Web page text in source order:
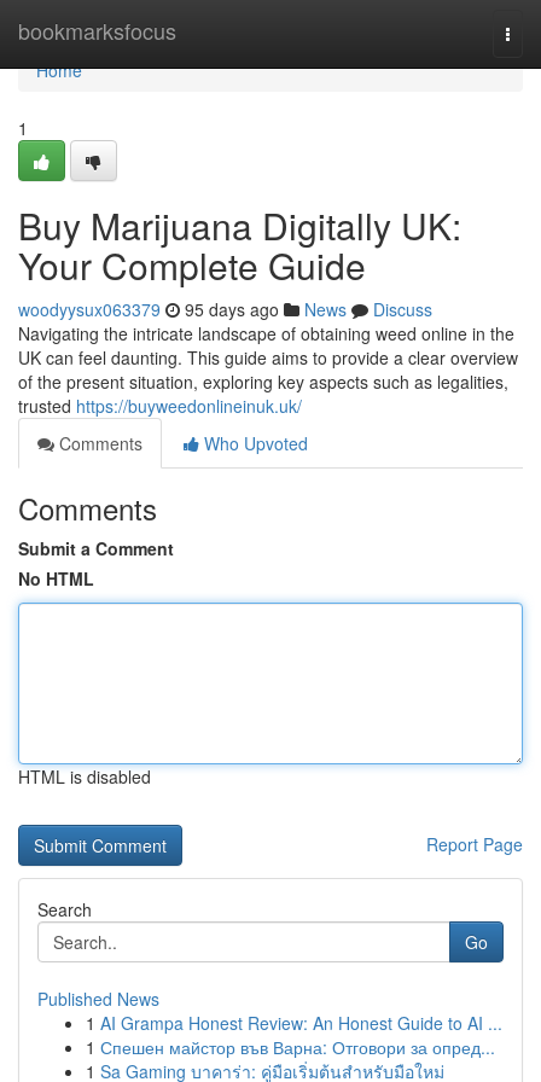
bookmarksfocus
Home
Home
1
Buy Marijuana Digitally UK:
Your Complete Guide
woodyysux063379 95 days ago News
Discuss
Navigating the intricate landscape of obtaining weed online in the
UK can feel daunting. This guide aims to provide a clear overview
of the present situation, exploring key aspects such as legalities,
trusted https://buyweedonlineinuk.uk/
Comments
Who Upvoted
Comments
Submit a Comment
No HTML
HTML is disabled
Report Page
Search
Go
Published News
1 AI Grampa Honest Review: An Honest Guide to AI ...
1 Спешен майстор във Варна: Отговори за опред...
1 Sa Gaming บาคาร่า: คู่มือเริ่มต้นสำหรับมือใหม่